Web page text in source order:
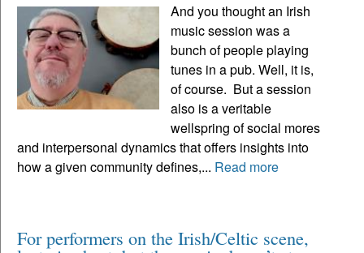
And you thought an Irish
music session was a
bunch of people playing
tunes in a pub. Well, it is,
of course. But a session
also is a veritable
wellspring of social mores
and interpersonal dynamics that offers insights into
how a given community defines,... Read more
For performers on the Irish/Celtic scene,